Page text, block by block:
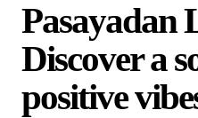
Pasayadan
Discover a
positive